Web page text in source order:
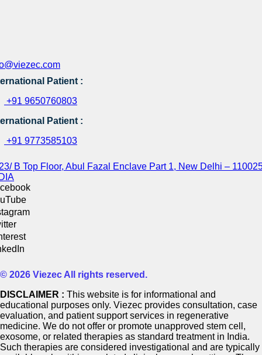
Patient :
+91 9650760803
Patient :
+91 9773585103
B Top Floor, Abul Fazal Enclave Part 1, New Delhi –
© 2026 Viezec All rights reserved.
DISCLAIMER : This website is for informational and
educational purposes only. Viezec provides consultation, case
evaluation, and patient support services in regenerative
medicine. We do not offer or promote unapproved stem cell,
exosome, or related therapies as standard treatment in India.
Such therapies are considered investigational and are typically